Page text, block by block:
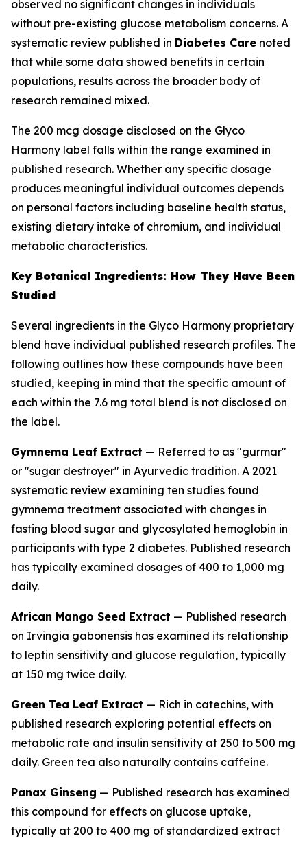
observed no significant changes in individuals
without pre-existing glucose metabolism concerns. A
systematic review published in Diabetes Care noted
that while some data showed benefits in certain
populations, results across the broader body of
research remained mixed.
The 200 mcg dosage disclosed on the Glyco
Harmony label falls within the range examined in
published research. Whether any specific dosage
produces meaningful individual outcomes depends
on personal factors including baseline health status,
existing dietary intake of chromium, and individual
metabolic characteristics.
Key Botanical Ingredients: How They Have Been
Studied
Several ingredients in the Glyco Harmony proprietary
blend have individual published research profiles. The
following outlines how these compounds have been
studied, keeping in mind that the specific amount of
each within the 7.6 mg total blend is not disclosed on
the label.
Gymnema Leaf Extract — Referred to as "gurmar"
or "sugar destroyer" in Ayurvedic tradition. A 2021
systematic review examining ten studies found
gymnema treatment associated with changes in
fasting blood sugar and glycosylated hemoglobin in
participants with type 2 diabetes. Published research
has typically examined dosages of 400 to 1,000 mg
daily.
African Mango Seed Extract — Published research
on Irvingia gabonensis has examined its relationship
to leptin sensitivity and glucose regulation, typically
at 150 mg twice daily.
Green Tea Leaf Extract — Rich in catechins, with
published research exploring potential effects on
metabolic rate and insulin sensitivity at 250 to 500 mg
daily. Green tea also naturally contains caffeine.
Panax Ginseng — Published research has examined
this compound for effects on glucose uptake,
typically at 200 to 400 mg of standardized extract